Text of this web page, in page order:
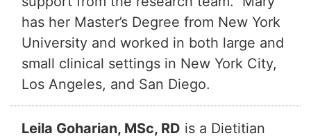
has her Master’s Degree from New York
University and worked in both large and
small clinical settings in New York City,
Los Angeles, and San Diego.
Leila Goharian, MSc, RD is a Dietitian